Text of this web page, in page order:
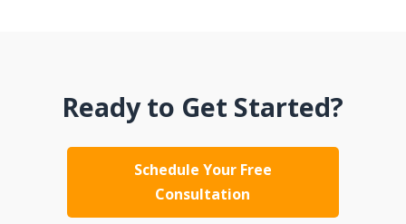
Ready to Get Started?
Schedule Your Free
Consultation